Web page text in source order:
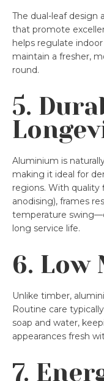
The dual-leaf design
that promote
helps regulate
maintain a fresher,
round.
5.
Aluminium is
making it ideal for
regions. With quality
anodising), frames
temperature
long service life.
6. Low
Unlike timber,
Routine care
soap and water,
appearances fresh
7.